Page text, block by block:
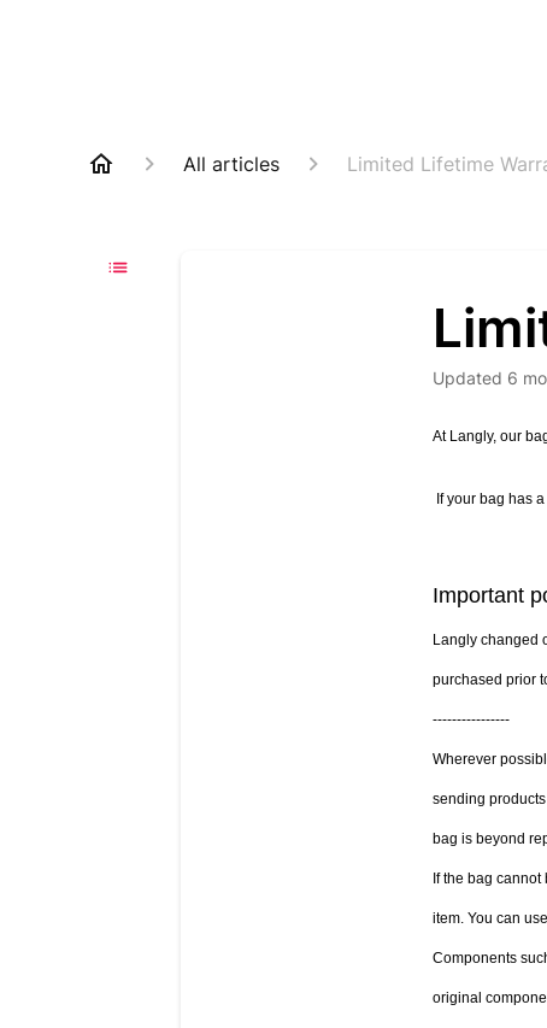
All articles Limited Lifetime
Updated 6
At Langly, our
If your bag has
Important
Langly changed
purchased prior
----------------
Wherever
sending
bag is beyond
If the bag
item. You can
Components
original